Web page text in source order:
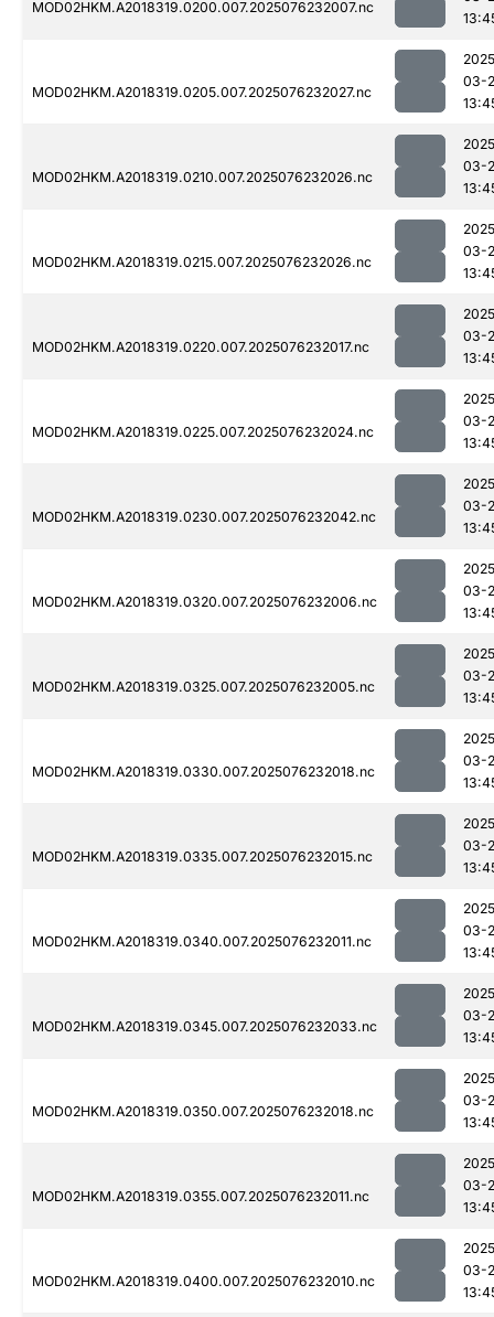
MOD02HKM.A2018319.0200.007.2025076232007.nc
MOD02HKM.A2018319.0205.007.2025076232027.nc
03-
MOD02HKM.A2018319.0210.007.2025076232026.nc
03-
MOD02HKM.A2018319.0215.007.2025076232026.nc
03-
MOD02HKM.A2018319.0220.007.2025076232017.nc
03-
MOD02HKM.A2018319.0225.007.2025076232024.nc
03-
MOD02HKM.A2018319.0230.007.2025076232042.nc
03-
MOD02HKM.A2018319.0320.007.2025076232006.nc
03-
MOD02HKM.A2018319.0325.007.2025076232005.nc
03-
MOD02HKM.A2018319.0330.007.2025076232018.nc
03-
MOD02HKM.A2018319.0335.007.2025076232015.nc
03-
MOD02HKM.A2018319.0340.007.2025076232011.nc
03-
MOD02HKM.A2018319.0345.007.2025076232033.nc
03-
MOD02HKM.A2018319.0350.007.2025076232018.nc
03-
MOD02HKM.A2018319.0355.007.2025076232011.nc
03-
MOD02HKM.A2018319.0400.007.2025076232010.nc
03-